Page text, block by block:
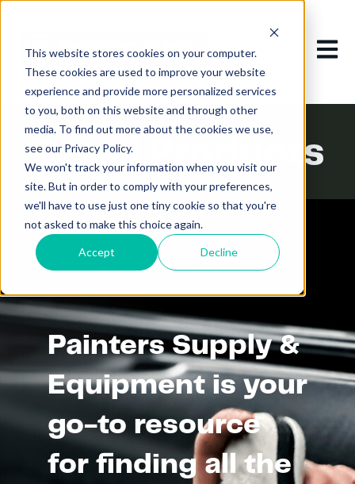
This website stores cookies on your computer.
These cookies are used to improve your website
experience and provide more personalized services
to you, both on this website and through other
media. To find out more about the cookies we use,
see our Privacy Policy.
We won't track your information when you visit our
site. But in order to comply with your preferences,
we'll have to use just one tiny cookie so that you're
not asked to make this choice again.
Accept Decline
Open
Detail Products
Painters Supply &
Equipment is your
go-to resource
for finding all the